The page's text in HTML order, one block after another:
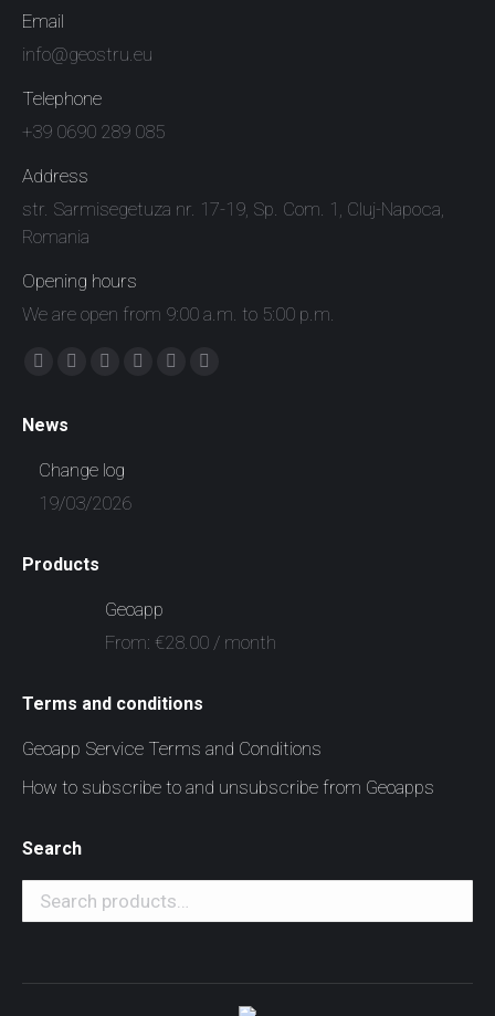
Email
info@geostru.eu
Telephone
+39 0690 289 085
Address
str. Sarmisegetuza nr. 17-19, Sp. Com. 1, Cluj-Napoca,
Romania
Opening hours
We are open from 9:00 a.m. to 5:00 p.m.
Find us on:
Facebook
opens
in
window
X
window
YouTube
in
LinkedinInstagram
Whatsapp
News
Change log
19/03/2026
Products
Geoapp
From: €28.00 / month
Terms and conditions
Geoapp Service Terms and Conditions
How to subscribe to and unsubscribe from Geoapps
Search